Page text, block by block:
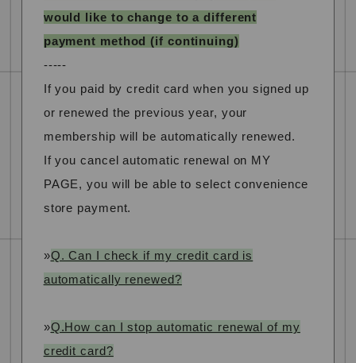
would like to change to a different
payment method (if continuing)
-----
If you paid by credit card when you signed up
or renewed the previous year, your
membership will be automatically renewed.
If you cancel automatic renewal on MY
PAGE, you will be able to select convenience
store payment.
»Q. Can I check if my credit card is
automatically renewed?
»Q.How can I stop automatic renewal of my
credit card?